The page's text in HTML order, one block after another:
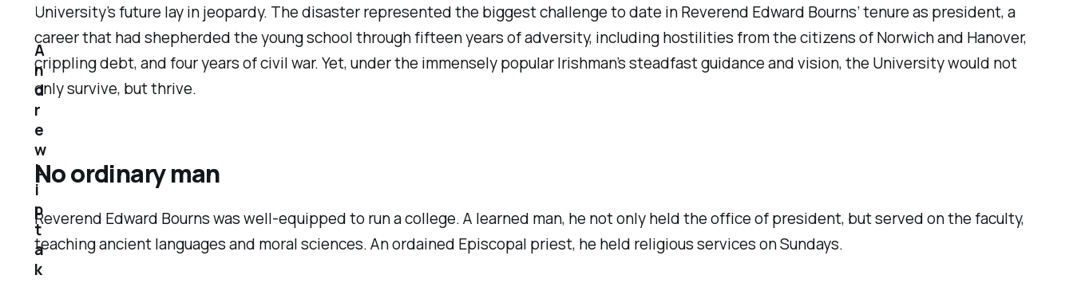
University’s future lay in jeopardy. The disaster represented the biggest challenge to date in Reverend Edward Bourns’ tenure as president, a
career that had shepherded the young school through fifteen years of adversity, including hostilities from the citizens of Norwich and Hanover,
crippling debt, and four years of civil war. Yet, under the immensely popular Irishman’s steadfast guidance and vision, the University would not
only survive, but thrive.
No ordinary man
Reverend Edward Bourns was well-equipped to run a college. A learned man, he not only held the office of president, but served on the faculty,
teaching ancient languages and moral sciences. An ordained Episcopal priest, he held religious services on Sundays.
A
n
d
r
e
w
L
i
p
t
a
k